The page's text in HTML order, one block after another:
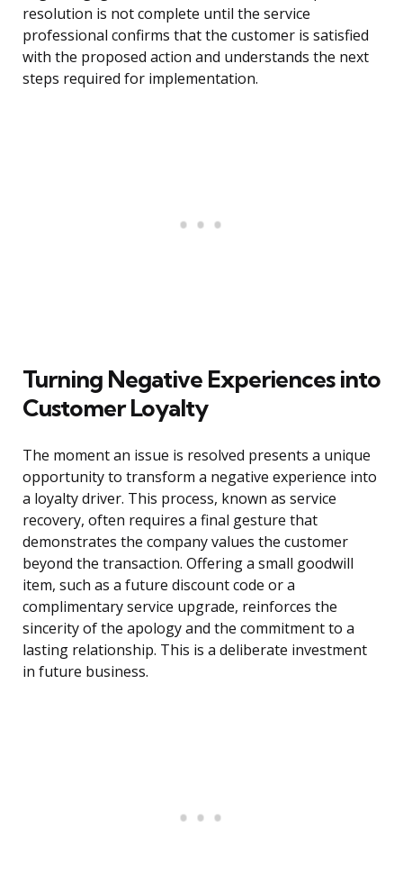
resolution is not complete until the service
professional confirms that the customer is satisfied
with the proposed action and understands the next
steps required for implementation.
Turning Negative Experiences into
Customer Loyalty
The moment an issue is resolved presents a unique
opportunity to transform a negative experience into
a loyalty driver. This process, known as service
recovery, often requires a final gesture that
demonstrates the company values the customer
beyond the transaction. Offering a small goodwill
item, such as a future discount code or a
complimentary service upgrade, reinforces the
sincerity of the apology and the commitment to a
lasting relationship. This is a deliberate investment
in future business.